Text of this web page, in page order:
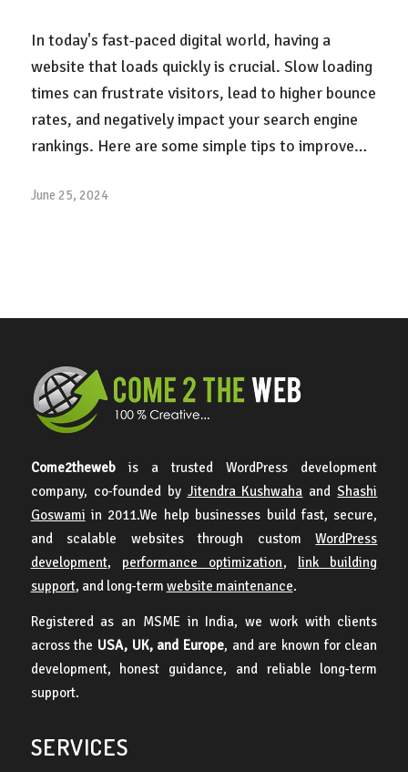
In today's fast-paced digital world, having a
website that loads quickly is crucial. Slow loading
times can frustrate visitors, lead to higher bounce
rates, and negatively impact your search engine
rankings. Here are some simple tips to improve…
June 25, 2024
Come2thewebis a trusted WordPress development
company, co-founded by Jitendra Kushwaha andShashi
Goswami in 2011.We help businesses build fast, secure,
and scalable websites through customWordPress
development, performance optimization, link building
support, and long-term website maintenance.
Registered as an MSME in India, we work with clients
across the USA, UK, and Europe, and are known for clean
development, honest guidance, and reliable long-term
support.
SERVICES